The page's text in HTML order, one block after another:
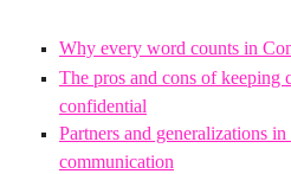
Why every word counts in
The pros and cons of keeping
confidential
Partners and generalizations
communication